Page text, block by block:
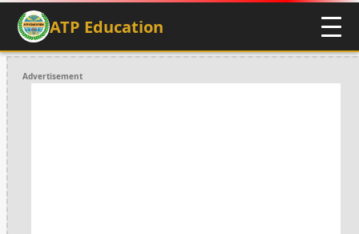
ATP Education
Advertisement